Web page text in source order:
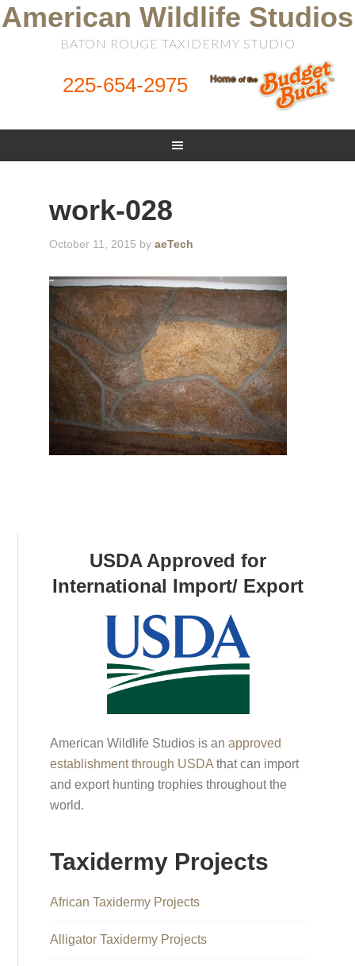
American Wildlife Studios
BATON ROUGE TAXIDERMY STUDIO
225-654-2975
work-028
October 11, 2015 byaeTech
USDA Approved for
International Import/ Export
American Wildlife Studios is anapproved
establishment through USDA that can import
and export hunting trophies throughout the
world.
Taxidermy Projects
African Taxidermy Projects
Alligator Taxidermy Projects